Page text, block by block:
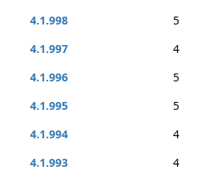
4.1.998
5
4.1.997
4
4.1.996
5
4.1.995
5
4.1.994
4
4.1.993
4